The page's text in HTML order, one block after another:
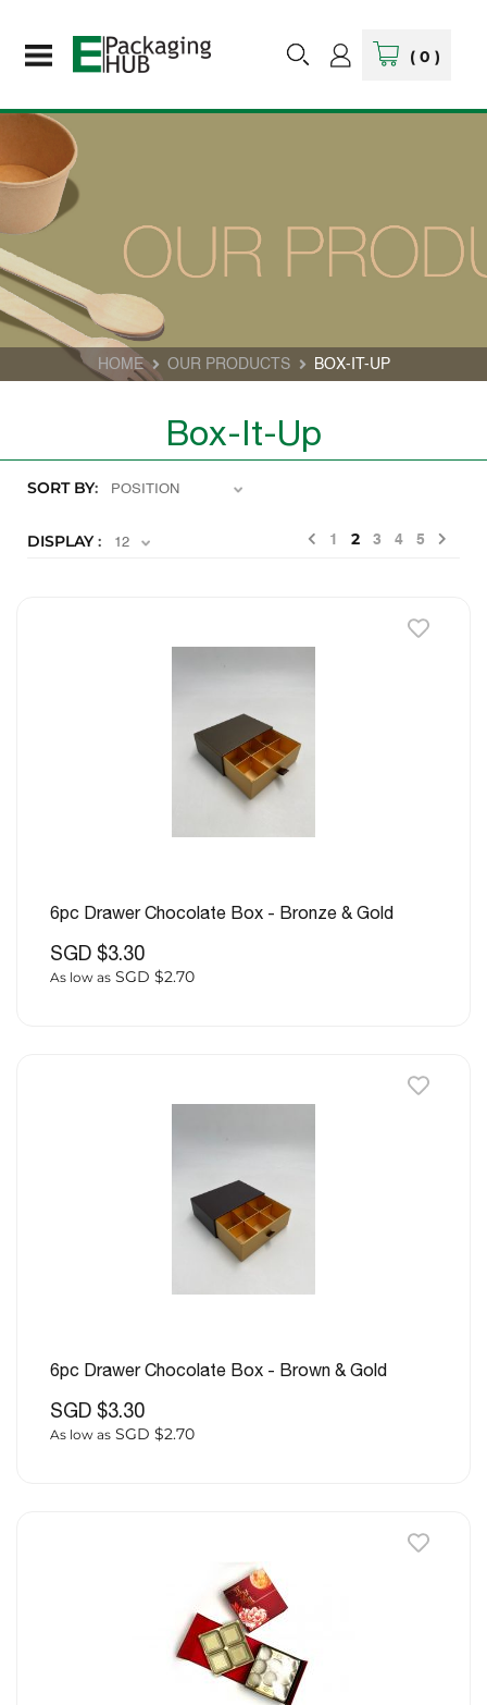
(0)
HOME OUR PRODUCTS BOX-IT-UP
Box-It-Up
SORT BY
Previous
1 2 3 4 5
DISPLAY
6pc Drawer Chocolate Box - Bronze & Gold
SGD $3.30
As low as SGD $2.70
6pc Drawer Chocolate Box - Brown & Gold
SGD $3.30
As low as SGD $2.70